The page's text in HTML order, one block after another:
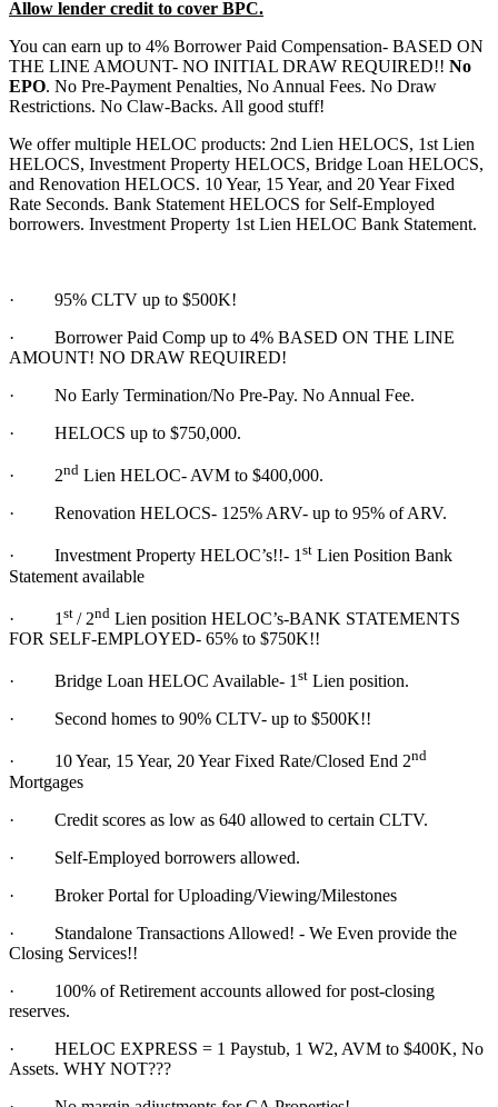
Allow lender credit to cover BPC.
You can earn up to 4% Borrower Paid Compensation- BASED ON
THE LINE AMOUNT- NO INITIAL DRAW REQUIRED!! No
EPO. No Pre-Payment Penalties, No Annual Fees. No Draw
Restrictions. No Claw-Backs. All good stuff!
We offer multiple HELOC products: 2nd Lien HELOCS, 1st Lien
HELOCS, Investment Property HELOCS, Bridge Loan HELOCS,
and Renovation HELOCS. 10 Year, 15 Year, and 20 Year Fixed
Rate Seconds. Bank Statement HELOCS for Self-Employed
borrowers. Investment Property 1st Lien HELOC Bank Statement.
· 95% CLTV up to $500K!
· Borrower Paid Comp up to 4% BASED ON THE LINE
AMOUNT! NO DRAW REQUIRED!
· No Early Termination/No Pre-Pay. No Annual Fee.
· HELOCS up to $750,000.
· 2nd Lien HELOC- AVM to $400,000.
· Renovation HELOCS- 125% ARV- up to 95% of ARV.
· Investment Property HELOC’s!!- 1st Lien Position Bank
Statement available
· 1 st / 2nd Lien position HELOC’s-BANK STATEMENTS
FOR SELF-EMPLOYED- 65% to $750K!!
· Bridge Loan HELOC Available- 1 st Lien position.
· Second homes to 90% CLTV- up to $500K!!
· 10 Year, 15 Year, 20 Year Fixed Rate/Closed End 2nd
Mortgages
· Credit scores as low as 640 allowed to certain CLTV.
· Self-Employed borrowers allowed.
· Broker Portal for Uploading/Viewing/Milestones
· Standalone Transactions Allowed! - We Even provide the
Closing Services!!
· 100% of Retirement accounts allowed for post-closing
reserves.
· HELOC EXPRESS = 1 Paystub, 1 W2, AVM to $400K, No
Assets. WHY NOT???